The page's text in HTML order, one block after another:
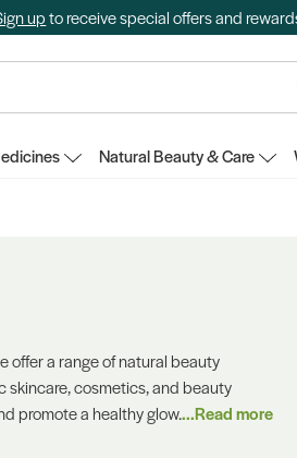
upto receive special offers and
Natural Beauty & Care
offer a range of natural beauty
skincare, cosmetics, and beauty
promote a healthy glow....Read more